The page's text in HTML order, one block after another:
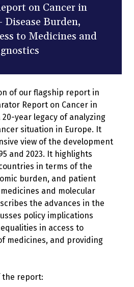
on Cancer in
Disease Burden,
to Medicines and
of our flagship report in
Report on Cancer in
year legacy of analyzing
situation in Europe. It
view of the development
and 2023. It highlights
in terms of the
burden, and patient
and molecular
the advances in the
policy implications
in access to
medicines, and providing
the report: